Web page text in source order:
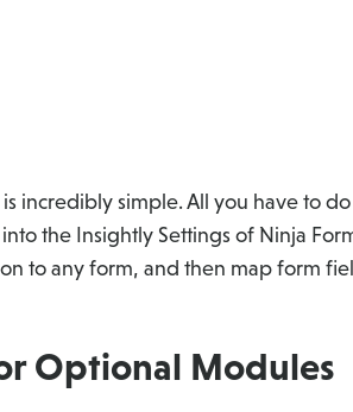
incredibly simple. All you have to
the Insightly Settings of Ninja
to any form, and then map form
Optional Modules